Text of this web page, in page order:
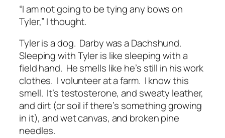
“I am not going to be tying any bows on
Tyler,” I thought.
Tyler is a dog. Darby was a Dachshund.
Sleeping with Tyler is like sleeping with a
field hand. He smells like he’s still in his work
clothes. I volunteer at a farm. I know this
smell. It’s testosterone, and sweaty leather,
and dirt (or soil if there’s something growing
in it), and wet canvas, and broken pine
needles.